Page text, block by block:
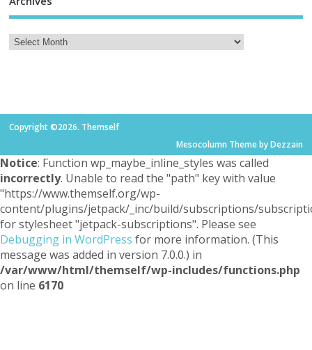
Copyright ©2026. Themself
Mesocolumn Theme by Dezzain
Notice: Function wp_maybe_inline_styles was called
incorrectly. Unable to read the "path" key with value
"https://www.themself.org/wp-
content/plugins/jetpack/_inc/build/subscriptions/
for stylesheet "jetpack-subscriptions". Please see
Debugging in WordPress for more information. (This
message was added in version 7.0.0.) in
/var/www/html/themself/wp-includes/functions.php
on line 6170